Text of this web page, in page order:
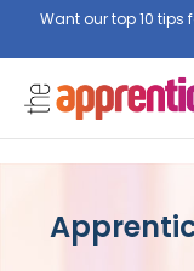
Want our top 10 tips